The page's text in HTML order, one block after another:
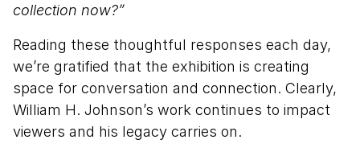
collection now?”
Reading these thoughtful responses each day,
we’re gratified that the exhibition is creating
space for conversation and connection. Clearly,
William H. Johnson’s work continues to impact
viewers and his legacy carries on.